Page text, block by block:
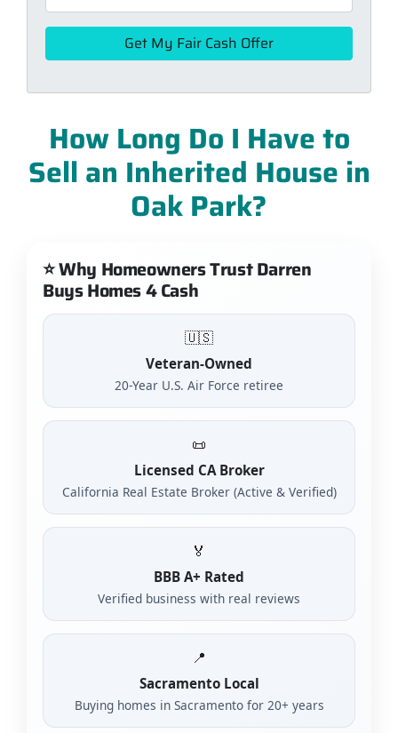
How Long Do I Have to
Sell an Inherited House in
Oak Park?
⭐ Why Homeowners Trust Darren
Buys Homes 4 Cash
🇺🇸
Veteran-Owned
20-Year U.S. Air Force retiree
📜
Licensed CA Broker
California Real Estate Broker (Active & Verified)
🏅
BBB A+ Rated
Verified business with real reviews
📍
Sacramento Local
Buying homes in Sacramento for 20+ years